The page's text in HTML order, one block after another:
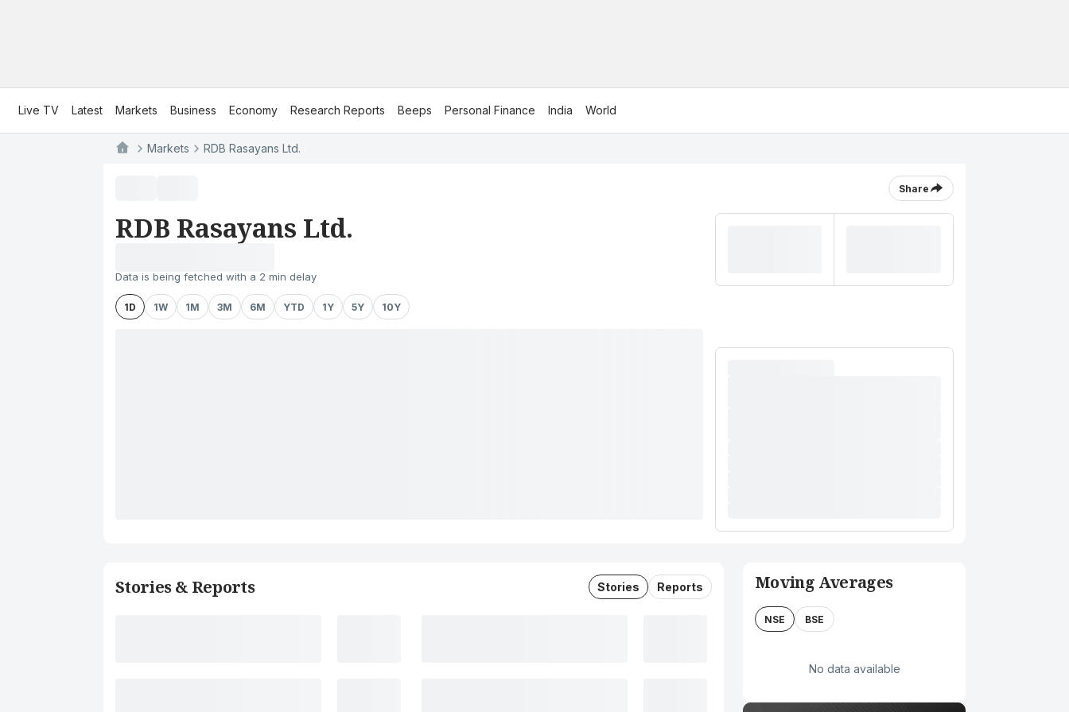
Live TV Latest Markets Business Economy Research Reports Beeps Personal Finance India World
Markets RDB Rasayans Ltd.
Share
RDB Rasayans Ltd.
Data is being fetched with a 2 min delay
1D 1W 1M 3M 6M YTD 1Y 5Y 10Y
Stories & Reports Stories Reports Moving Averages
NSE BSE
No data available